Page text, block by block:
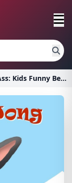
My Smelly Ass: Kids Funny Bedtime Story Picture Bo